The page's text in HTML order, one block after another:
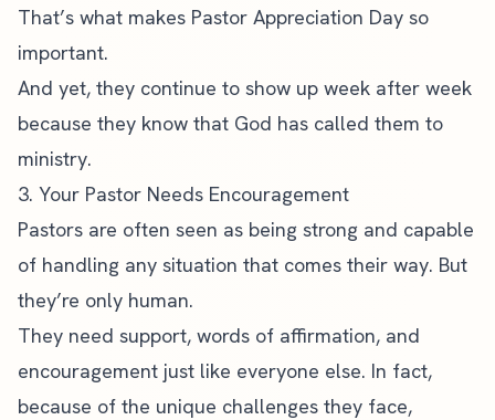
That’s what makes Pastor Appreciation Day so
important.
And yet, they continue to show up week after week
because they know that God has called them to
ministry.
3. Your Pastor Needs Encouragement
Pastors are often seen as being strong and capable
of handling any situation that comes their way. But
they’re only human.
They need support, words of affirmation, and
encouragement just like everyone else. In fact,
because of the unique challenges they face,